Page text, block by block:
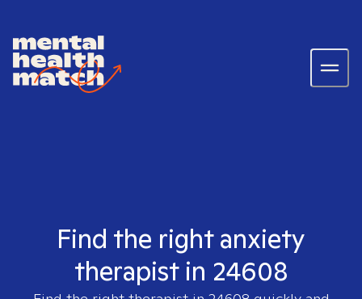
Find the right anxiety
therapist in 24608